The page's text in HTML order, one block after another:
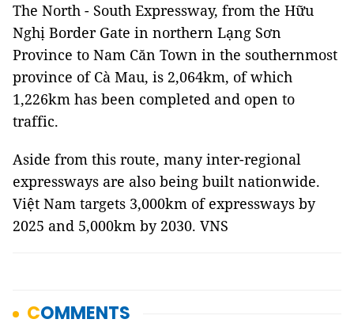
The North - South Expressway, from the Hữu
Nghị Border Gate in northern Lạng Sơn
Province to Nam Căn Town in the southernmost
province of Cà Mau, is 2,064km, of which
1,226km has been completed and open to
traffic.
Aside from this route, many inter-regional
expressways are also being built nationwide.
Việt Nam targets 3,000km of expressways by
2025 and 5,000km by 2030. VNS